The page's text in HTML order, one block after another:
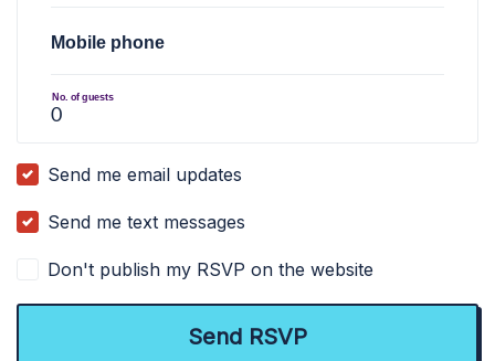
Mobile phone
No. of guests
Send me email updates
Send me text messages
Don't publish my RSVP on the website